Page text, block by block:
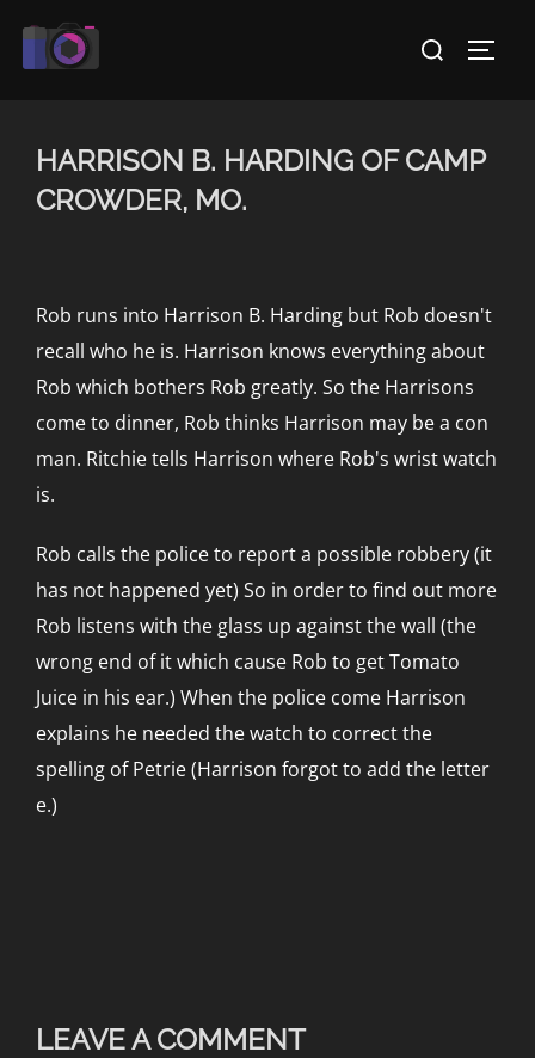
Search
HARRISON B. HARDING OF CAMP
CROWDER, MO.
Rob runs into Harrison B. Harding but Rob doesn't
recall who he is. Harrison knows everything about
Rob which bothers Rob greatly. So the Harrisons
come to dinner, Rob thinks Harrison may be a con
man. Ritchie tells Harrison where Rob's wrist watch
is.
Rob calls the police to report a possible robbery (it
has not happened yet) So in order to find out more
Rob listens with the glass up against the wall (the
wrong end of it which cause Rob to get Tomato
Juice in his ear.) When the police come Harrison
explains he needed the watch to correct the
spelling of Petrie (Harrison forgot to add the letter
e.)
LEAVE A COMMENT